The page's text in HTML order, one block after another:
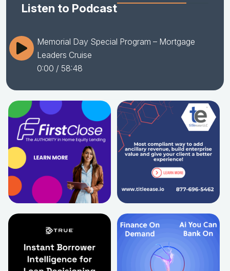
Listen to Podcast
Memorial Day Special Program – Mortgage
Leaders Cruise
0:00 / 58:48